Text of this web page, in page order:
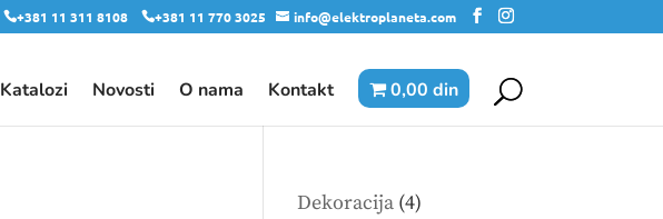
+381 11 311 8108 +381 11 770 3025 info@elektroplaneta.com
Katalozi Novosti O nama Kontakt 0,00 din
Dekoracija 44